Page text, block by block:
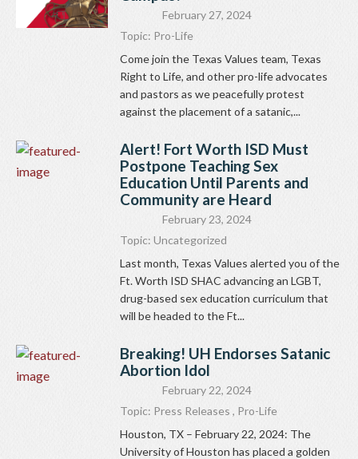
February 27, 2024
Topic: Pro-Life
Come join the Texas Values team, Texas
Right to Life, and other pro-life advocates
and pastors as we peacefully protest
against the placement of a satanic,...
Alert! Fort Worth ISD Must
Postpone Teaching Sex
Education Until Parents and
Community are Heard
February 23, 2024
Topic: Uncategorized
Last month, Texas Values alerted you of the
Ft. Worth ISD SHAC advancing an LGBT,
drug-based sex education curriculum that
will be headed to the Ft...
Breaking! UH Endorses Satanic
Abortion Idol
February 22, 2024
Topic: Press Releases , Pro-Life
Houston, TX – February 22, 2024: The
University of Houston has placed a golden